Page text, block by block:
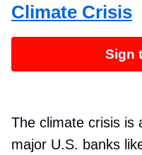
Climate Crisis
Sign
The climate crisis is
major U.S. banks